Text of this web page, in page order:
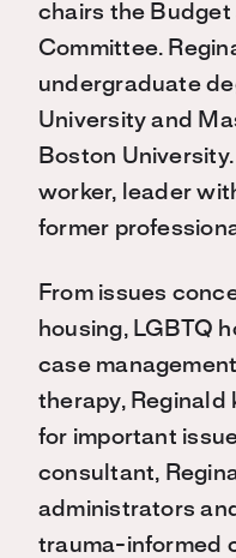
chairs the Budget
Committee.
undergraduate
University and
Boston
worker, leader
former
From issues
housing, LGBTQ
case
therapy,
for important
consultant,
administrators
trauma-informed